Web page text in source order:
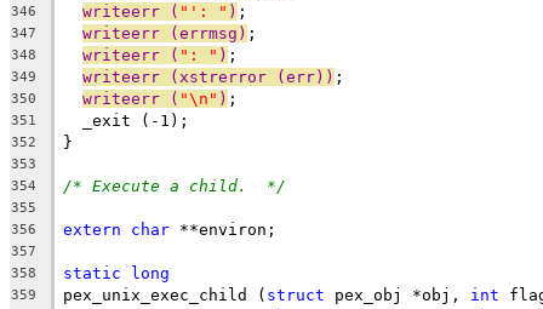
346 writeerr ( "': " ) ;
347 writeerr (errmsg) ;
348 writeerr ( ": " ) ;
349 writeerr (xstrerror (err)) ;
350 writeerr ( "\n" ) ;
351
  _exit (-1);
352 }
353
354
/* Execute a child.  */
355
356
extern char **environ;
357
358
static long
359 pex_unix_exec_child ( struct pex_obj *obj, int